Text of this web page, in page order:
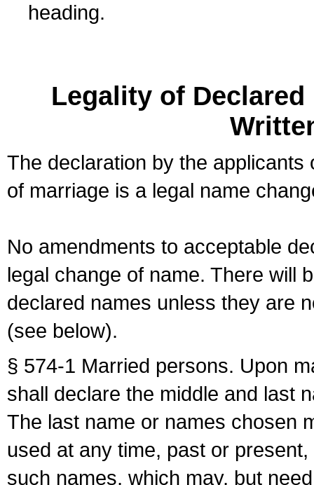
heading.
Legality of
The declaration by the
of marriage is a legal name
No amendments to acceptable
legal change of name. There will
declared names unless they are
(see below).
§ 574-1 Married persons. Upon
shall declare the middle and last
The last name or names chosen
used at any time, past or
such names, which may, but